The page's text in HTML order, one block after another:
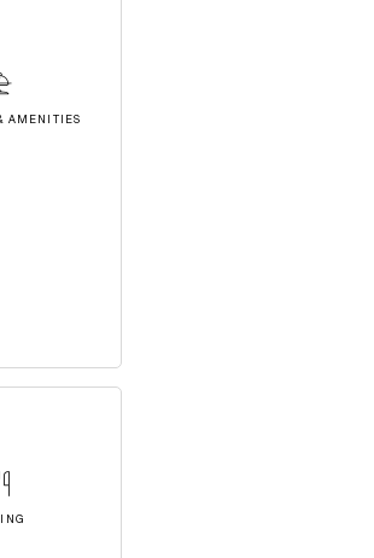
AMENITIES